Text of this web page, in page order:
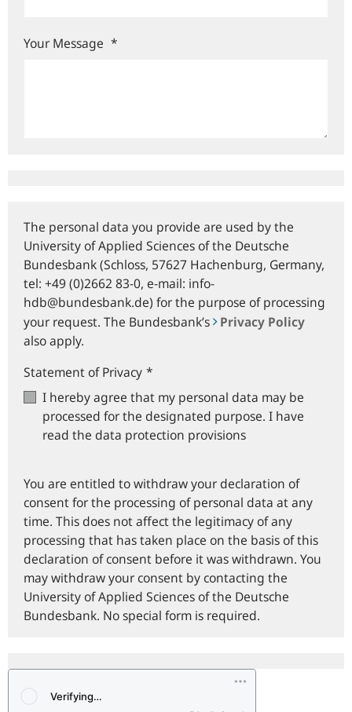
Your Message *
The personal data you provide are used by the
University of Applied Sciences of the Deutsche
Bundesbank (Schloss, 57627 Hachenburg, Germany,
tel: +49 (0)2662 83-0, e‑mail: info-
hdb@bundesbank.de) for the purpose of processing
your request. The Bundesbank’s
Privacy Policy
also apply.
Statement of Privacy *
I hereby agree that my personal data may be
processed for the designated purpose. I have
read the data protection provisions
You are entitled to withdraw your declaration of
consent for the processing of personal data at any
time. This does not affect the legitimacy of any
processing that has taken place on the basis of this
declaration of consent before it was withdrawn. You
may withdraw your consent by contacting the
University of Applied Sciences of the Deutsche
Bundesbank. No special form is required.